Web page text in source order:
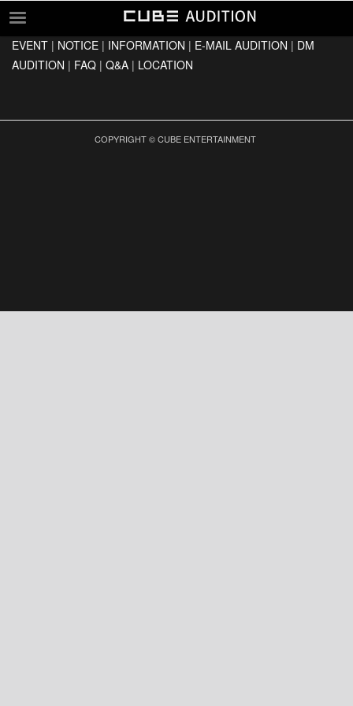
EVENT
E-MAIL AUDITION
EVENT | NOTICE | INFORMATION | E-MAIL AUDITION | DM
AUDITION | FAQ | Q&A | LOCATION
COPYRIGHT © CUBE ENTERTAINMENT